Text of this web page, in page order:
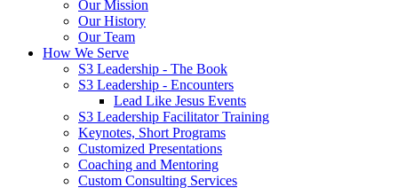
Our Mission
Our History
Our Team
How We Serve
S3 Leadership - The Book
S3 Leadership - Encounters
Lead Like Jesus Events
S3 Leadership Facilitator Training
Keynotes, Short Programs
Customized Presentations
Coaching and Mentoring
Custom Consulting Services